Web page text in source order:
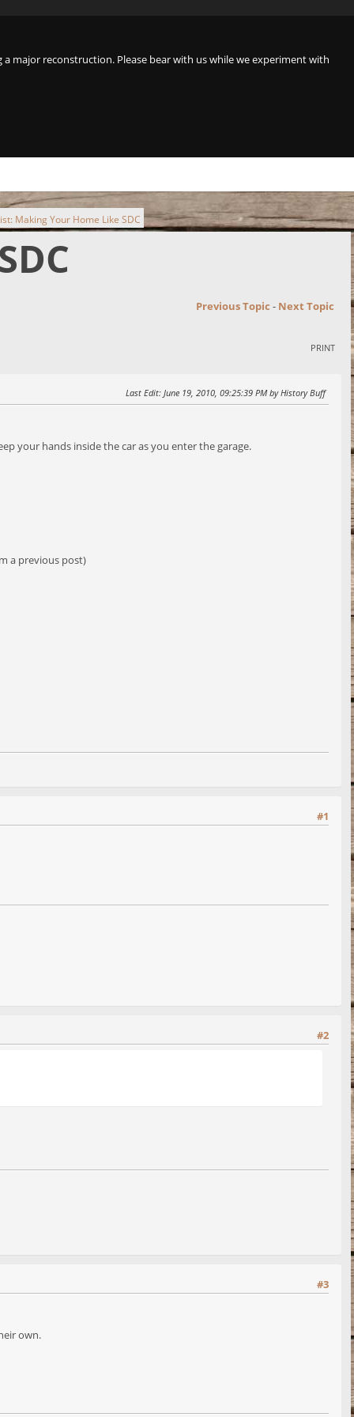
a major reconstruction. Please bear with us while we experiment with
Making Your Home Like SDC
Previous Topic - Next Topic
PRINT
Last Edit: June 19, 2010, 09:25:39 PM by History Buff
your hands inside the car as you enter the garage.
a previous post)
#1
#2
#3
own.